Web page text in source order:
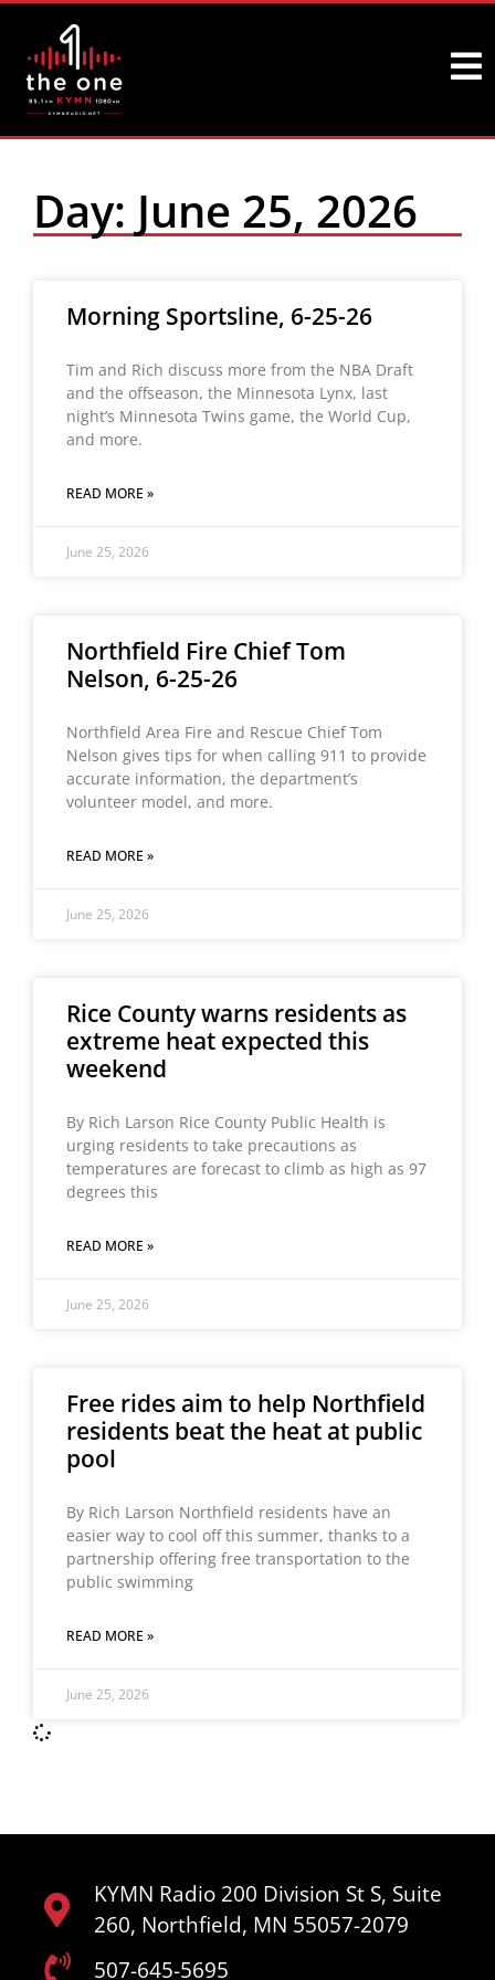
Day: June 25, 2026
Morning Sportsline, 6-25-26
Tim and Rich discuss more from the NBA Draft
and the offseason, the Minnesota Lynx, last
night’s Minnesota Twins game, the World Cup,
and more.
READ MORE »
June 25, 2026
Northfield Fire Chief Tom
Nelson, 6-25-26
Northfield Area Fire and Rescue Chief Tom
Nelson gives tips for when calling 911 to provide
accurate information, the department’s
volunteer model, and more.
READ MORE »
June 25, 2026
Rice County warns residents as
extreme heat expected this
weekend
By Rich Larson Rice County Public Health is
urging residents to take precautions as
temperatures are forecast to climb as high as 97
degrees this
READ MORE »
June 25, 2026
Free rides aim to help Northfield
residents beat the heat at public
pool
By Rich Larson Northfield residents have an
easier way to cool off this summer, thanks to a
partnership offering free transportation to the
public swimming
READ MORE »
June 25, 2026
KYMN Radio 200 Division St S, Suite
260, Northfield, MN 55057-2079
507-645-5695